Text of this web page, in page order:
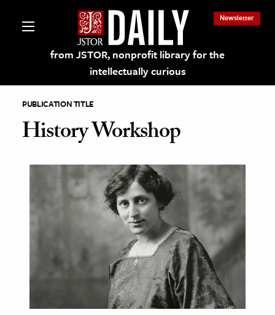
from JSTOR, nonprofit library for the
intellectually curious
Newsletter
on JSTOR
and Learning Resources
Culture
PUBLICATION TITLE
History Workshop